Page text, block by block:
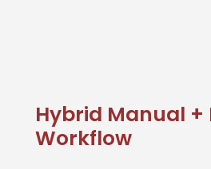
Hybrid Manual +
Workflow